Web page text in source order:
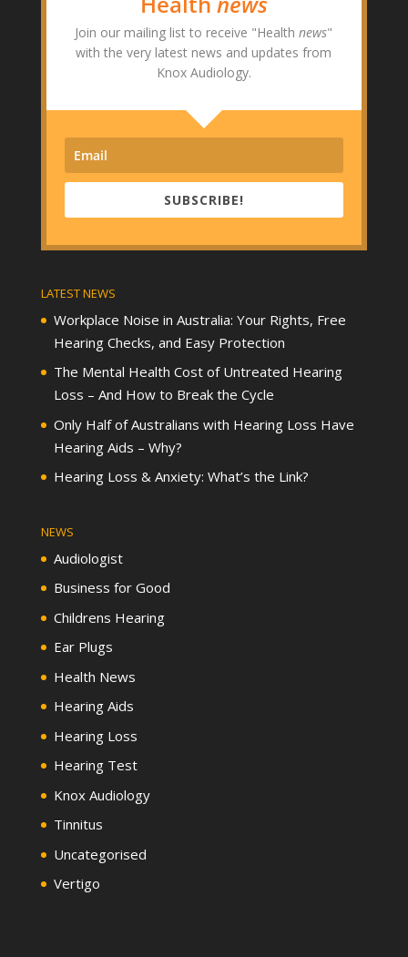
Join our mailing list to receive "Healthnews"
with the very latest news and updates from
Knox Audiology.
SUBSCRIBE!
LATEST NEWS
Workplace Noise in Australia: Your Rights, Free
Hearing Checks, and Easy Protection
The Mental Health Cost of Untreated Hearing
Loss – And How to Break the Cycle
Only Half of Australians with Hearing Loss Have
Hearing Aids – Why?
Hearing Loss & Anxiety: What’s the Link?
NEWS
Audiologist
Business for Good
Childrens Hearing
Ear Plugs
Health News
Hearing Aids
Hearing Loss
Hearing Test
Knox Audiology
Tinnitus
Uncategorised
Vertigo